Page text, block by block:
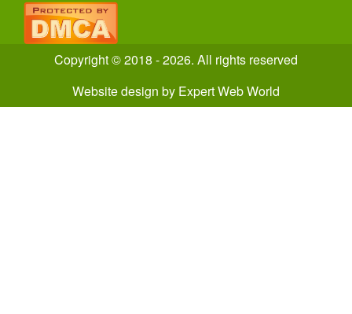
Copyright © 2018 - 2026. All rights reserved
Website design by Expert Web World